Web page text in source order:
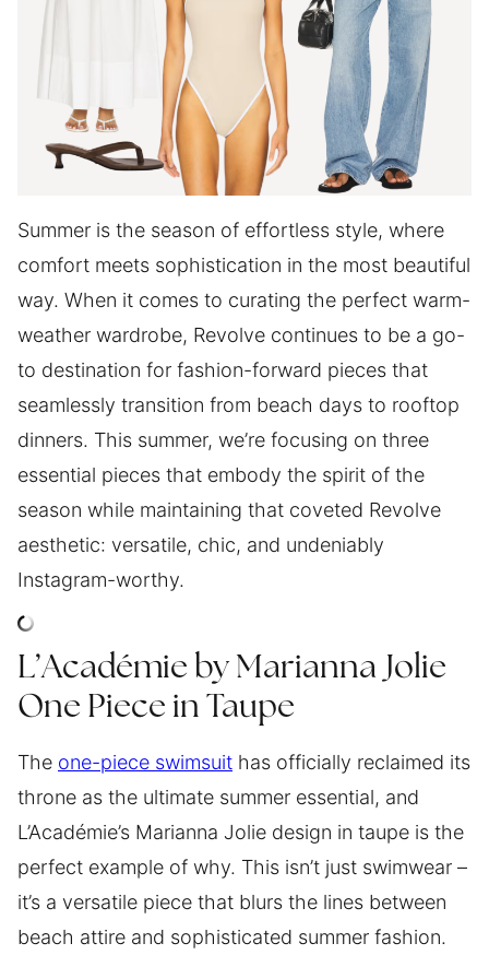
Summer is the season of effortless style, where
comfort meets sophistication in the most beautiful
way. When it comes to curating the perfect warm-
weather wardrobe, Revolve continues to be a go-
to destination for fashion-forward pieces that
seamlessly transition from beach days to rooftop
dinners. This summer, we’re focusing on three
essential pieces that embody the spirit of the
season while maintaining that coveted Revolve
aesthetic: versatile, chic, and undeniably
Instagram-worthy.
L’Académie by Marianna Jolie
One Piece in Taupe
The one-piece swimsuit has officially reclaimed its
throne as the ultimate summer essential, and
L’Académie’s Marianna Jolie design in taupe is the
perfect example of why. This isn’t just swimwear –
it’s a versatile piece that blurs the lines between
beach attire and sophisticated summer fashion.